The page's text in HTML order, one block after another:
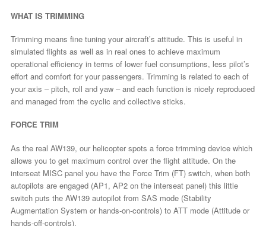
WHAT IS TRIMMING
Trimming means fine tuning your aircraft’s attitude. This is useful in
simulated flights as well as in real ones to achieve maximum
operational efficiency in terms of lower fuel consumptions, less pilot’s
effort and comfort for your passengers. Trimming is related to each of
your axis – pitch, roll and yaw – and each function is nicely reproduced
and managed from the cyclic and collective sticks.
FORCE TRIM
As the real AW139, our helicopter spots a force trimming device which
allows you to get maximum control over the flight attitude. On the
interseat MISC panel you have the Force Trim (FT) switch, when both
autopilots are engaged (AP1, AP2 on the interseat panel) this little
switch puts the AW139 autopilot from SAS mode (Stability
Augmentation System or hands-on-controls) to ATT mode (Attitude or
hands-off-controls).